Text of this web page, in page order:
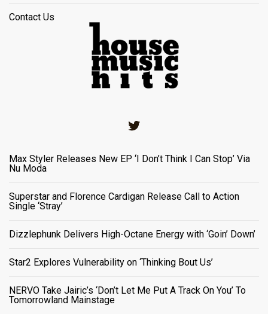
Contact Us
Max Styler Releases New EP ‘I Don’t Think I Can Stop’ Via
Nu Moda
Superstar and Florence Cardigan Release Call to Action
Single ‘Stray’
Dizzlephunk Delivers High-Octane Energy with ‘Goin’ Down’
Star2 Explores Vulnerability on ‘Thinking Bout Us’
NERVO Take Jairic’s ‘Don’t Let Me Put A Track On You’ To
Tomorrowland Mainstage